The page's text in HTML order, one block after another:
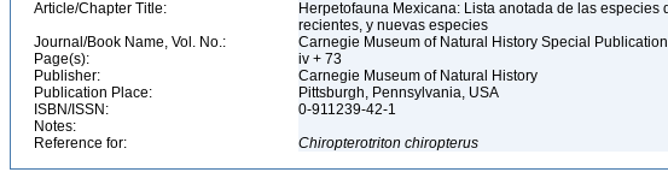
Article/Chapter Title:
Herpetofauna Mexicana: Lista anotada de las
recientes, y nuevas especies
Journal/Book Name, Vol. No.:
Carnegie Museum of Natural History Special
Page(s):
iv + 73
Publisher:
Carnegie Museum of Natural History
Publication Place:
Pittsburgh, Pennsylvania, USA
ISBN/ISSN:
0-911239-42-1
Notes:
Reference for:
Chiropterotriton chiropterus